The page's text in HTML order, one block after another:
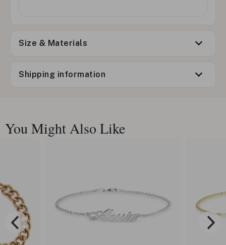
Size & Materials
Shipping information
You Might Also Like